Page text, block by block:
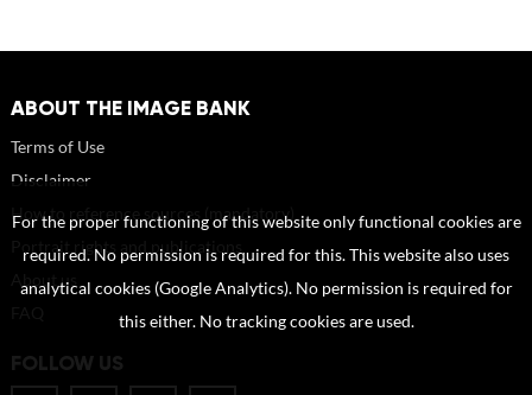
ABOUT THE IMAGE BANK
Terms of Use
Disclaimer
How to reference sources (mandatory)
Portrait rights and publications
About us
FOLLOW US
For the proper functioning of this website only functional cookies are
required. No permission is required for this. This website also uses
analytical cookies (Google Analytics). No permission is required for
this either. No tracking cookies are used.